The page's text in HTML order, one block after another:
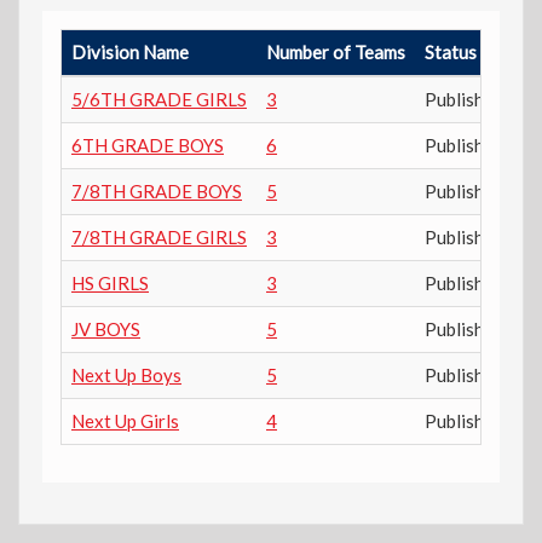
Division Name Number of Teams Status
5/6TH GRADE GIRLS 3 Published
6TH GRADE BOYS 6 Published
7/8TH GRADE BOYS 5 Published
7/8TH GRADE GIRLS 3 Published
HS GIRLS 3 Published
JV BOYS 5 Published
Next Up Boys 5 Published
Next Up Girls 4 Published